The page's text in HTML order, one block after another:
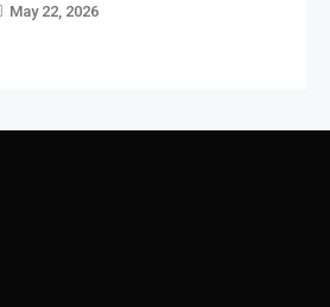
May 22, 2026